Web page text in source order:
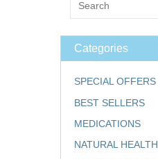
Categories
SPECIAL OFFERS
BEST SELLERS
MEDICATIONS
NATURAL HEALTH